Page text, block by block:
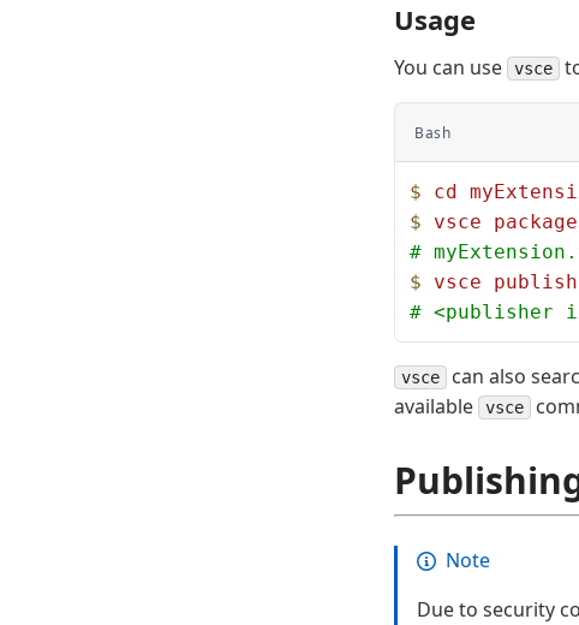
Usage
You can use vsce
Bash
$ cd
$ vsce package
#
$ vsce publish
# <publisher
vsce
can also
available
vsce
Note
Due to security